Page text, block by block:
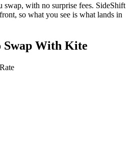
swap, with no surprise fees. SideShift
so what you see is what lands in
Swap With Kite